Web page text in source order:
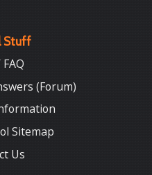
Stuff
(Forum)
Sitemap
Us